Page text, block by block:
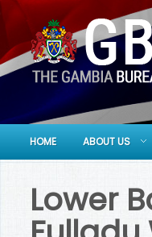
HOME ABOUT US
Lower